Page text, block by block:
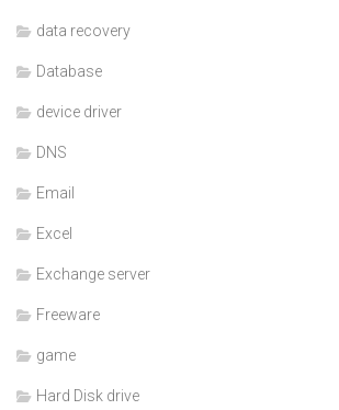
data recovery
Database
device driver
DNS
Email
Excel
Exchange server
Freeware
game
Hard Disk drive